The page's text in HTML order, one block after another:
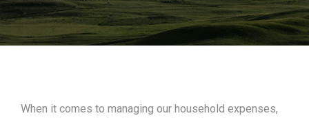
When it comes to managing our household expenses,